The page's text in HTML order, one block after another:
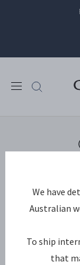
We have
Australian
To ship
that